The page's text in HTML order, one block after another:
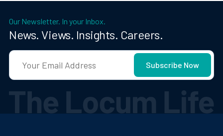
Our Newsletter. In your Inbox.
News. Views. Insights. Careers.